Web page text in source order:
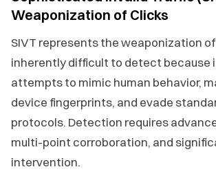
Weaponization of Clicks
SIVT represents the weaponization
inherently difficult to detect because
attempts to mimic human behavior,
device fingerprints, and evade
protocols. Detection requires
multi-point corroboration, and
intervention.